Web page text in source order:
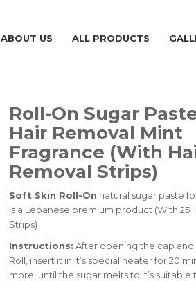
ABOUT US ALL PRODUCTS
Roll-On Sugar
Hair Removal Mint
Fragrance (With
Removal Strips)
Soft Skin Roll-On natural sugar paste
is a Lebanese premium product (With 25
Strips)
Instructions: After opening the cap
Roll, insert it in it’s special heater for 20
more, until the sugar melts to it’s suitable